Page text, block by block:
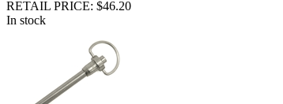
RETAIL PRICE: $46.20
In stock